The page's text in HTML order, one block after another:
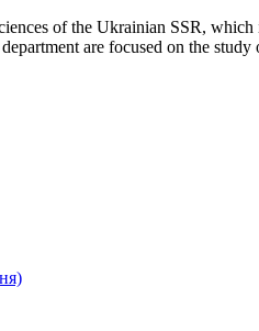
of the Ukrainian SSR,
are focused on the study